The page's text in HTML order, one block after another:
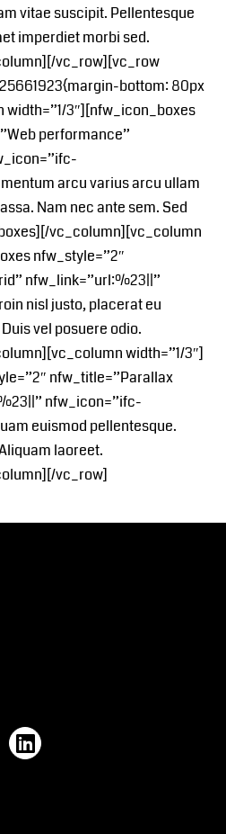
vitae suscipit. Pellentesque
imperdiet morbi sed.
vc_row][vc_row
bottom: 80px
3″][nfw_icon_boxes
performance”
arcu varius arcu ullam
Nam nec ante sem. Sed
vc_column][vc_column
nfw_style=”2″
nfw_link=”url:%23||”
nisl justo, placerat eu
vel posuere odio.
width=”1/3″]
nfw_title=”Parallax
nfw_icon=”ifc-
euismod pellentesque.
laoreet.
vc_row]